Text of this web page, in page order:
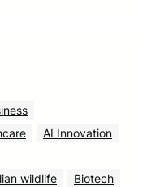
AI Innovation
wildlife
Biotech